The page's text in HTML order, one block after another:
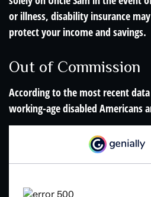
or illness, disability insurance
protect your income and savings.
Out of Commission
According to the most recent
working-age disabled Americans